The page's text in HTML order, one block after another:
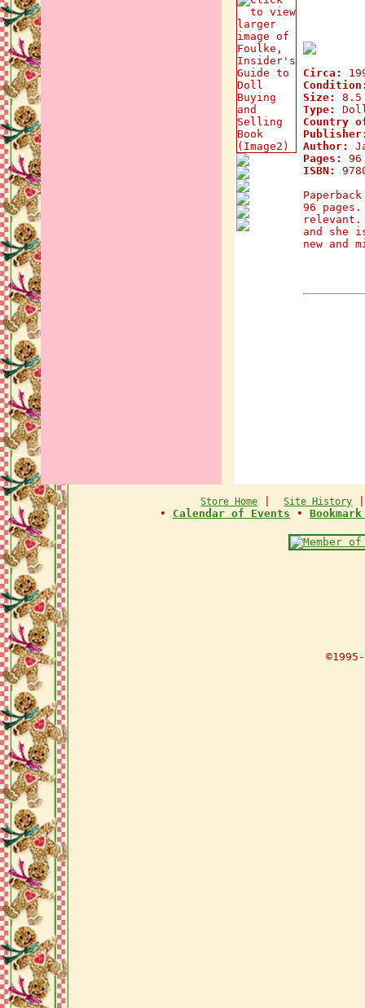
Circa:
Size:
8.5
Type:
Country
Author:
Pages:
96
ISBN:
96
relevant.
and she
new and
Store Home |Site History
• Calendar of Events •